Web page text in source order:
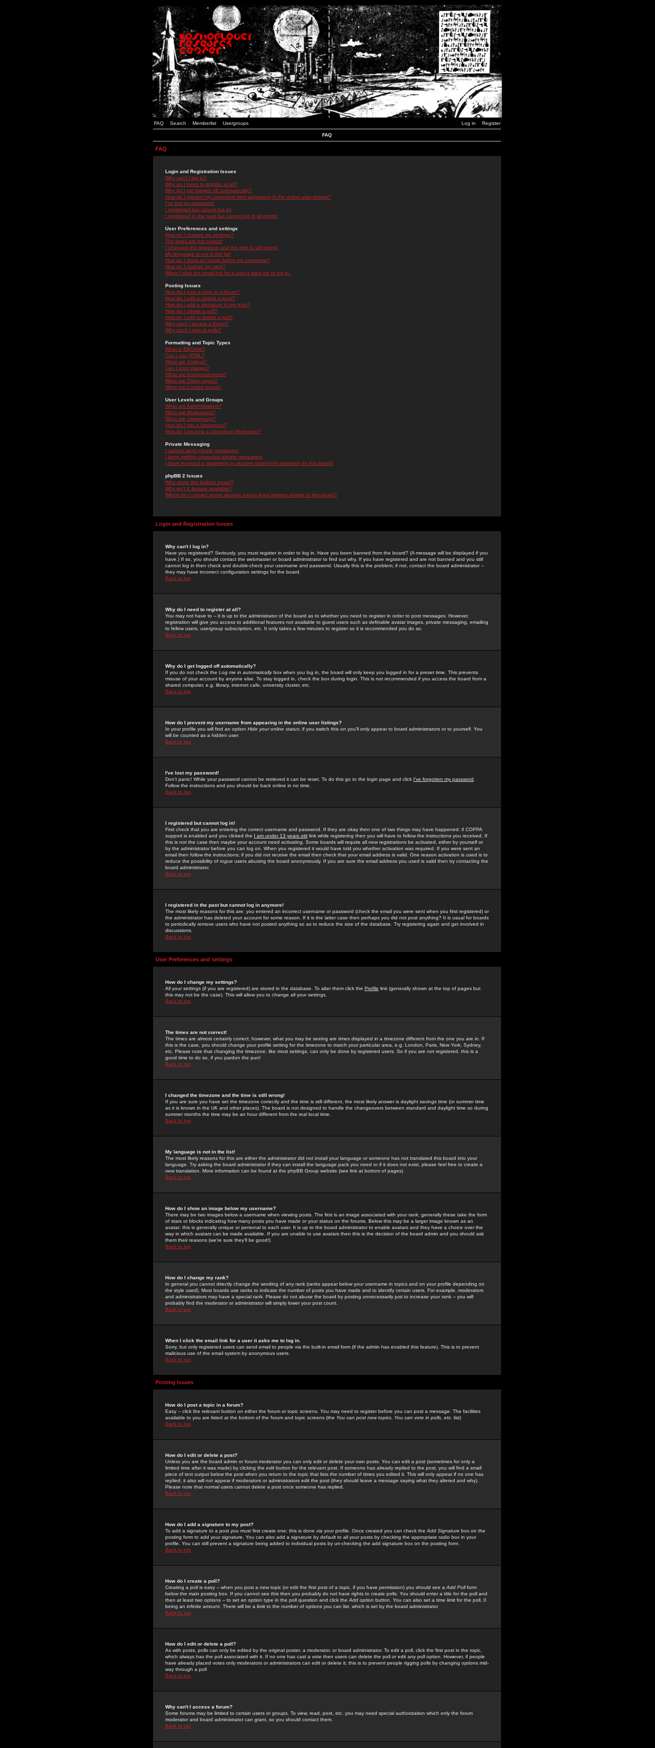
FAQ Search Memberlist Usergroups Log in Register
FAQ
FAQ
Login and Registration Issues
Why can't I log in?
Why do I need to register at all?
Why do I get logged off automatically?
How do I prevent my username from appearing in the online user listings?
I've lost my password!
I registered but cannot log in!
I registered in the past but cannot log in anymore!
User Preferences and settings
How do I change my settings?
The times are not correct!
I changed the timezone and the time is still wrong!
My language is not in the list!
How do I show an image below my username?
How do I change my rank?
When I click the email link for a user it asks me to log in.
Posting Issues
How do I post a topic in a forum?
How do I edit or delete a post?
How do I add a signature to my post?
How do I create a poll?
How do I edit or delete a poll?
Why can't I access a forum?
Why can't I vote in polls?
Formatting and Topic Types
What is BBCode?
Can I use HTML?
What are Smileys?
Can I post Images?
What are Announcements?
What are Sticky topics?
What are Locked topics?
User Levels and Groups
What are Administrators?
What are Moderators?
What are Usergroups?
How do I join a Usergroup?
How do I become a Usergroup Moderator?
Private Messaging
I cannot send private messages!
I keep getting unwanted private messages!
I have received a spamming or abusive email from someone on this board!
phpBB 2 Issues
Who wrote this bulletin board?
Why isn't X feature available?
Whom do I contact about abusive and/or legal matters related to this board?
Login and Registration Issues
Why can't I log in?
Have you registered? Seriously, you must register in order to log in. Have you been banned from the board? (A message will be displayed if you
have.) If so, you should contact the webmaster or board administrator to find out why. If you have registered and are not banned and you still
cannot log in then check and double-check your username and password. Usually this is the problem; if not, contact the board administrator --
they may have incorrect configuration settings for the board.
Back to top
Why do I need to register at all?
You may not have to -- it is up to the administrator of the board as to whether you need to register in order to post messages. However,
registration will give you access to additional features not available to guest users such as definable avatar images, private messaging, emailing
to fellow users, usergroup subscription, etc. It only takes a few minutes to register so it is recommended you do so.
Back to top
Why do I get logged off automatically?
If you do not check the Log me in automaticallybox when you log in, the board will only keep you logged in for a preset time. This prevents
misuse of your account by anyone else. To stay logged in, check the box during login. This is not recommended if you access the board from a
shared computer, e.g. library, internet cafe, university cluster, etc.
Back to top
How do I prevent my username from appearing in the online user listings?
In your profile you will find an option Hide your online status; if you switch this on you'll only appear to board administrators or to yourself. You
will be counted as a hidden user.
Back to top
I've lost my password!
Don't panic! While your password cannot be retrieved it can be reset. To do this go to the login page and click I've forgotten my password
Follow the instructions and you should be back online in no time.
Back to top
I registered but cannot log in!
First check that you are entering the correct username and password. If they are okay then one of two things may have happened: if COPPA
support is enabled and you clicked the I am under 13 years old link while registering then you will have to follow the instructions you received. If
this is not the case then maybe your account need activating. Some boards will require all new registrations be activated, either by yourself or
by the administrator before you can log on. When you registered it would have told you whether activation was required. If you were sent an
email then follow the instructions; if you did not receive the email then check that your email address is valid. One reason activation is used is to
reduce the possibility of rogue users abusing the board anonymously. If you are sure the email address you used is valid then try contacting the
board administrator.
Back to top
I registered in the past but cannot log in anymore!
The most likely reasons for this are: you entered an incorrect username or password (check the email you were sent when you first registered) or
the administrator has deleted your account for some reason. If it is the latter case then perhaps you did not post anything? It is usual for boards
to periodically remove users who have not posted anything so as to reduce the size of the database. Try registering again and get involved in
discussions.
Back to top
User Preferences and settings
How do I change my settings?
All your settings (if you are registered) are stored in the database. To alter them click the Profile link (generally shown at the top of pages but
this may not be the case). This will allow you to change all your settings.
Back to top
The times are not correct!
The times are almost certainly correct; however, what you may be seeing are times displayed in a timezone different from the one you are in. If
this is the case, you should change your profile setting for the timezone to match your particular area, e.g. London, Paris, New York, Sydney,
etc. Please note that changing the timezone, like most settings, can only be done by registered users. So if you are not registered, this is a
good time to do so, if you pardon the pun!
Back to top
I changed the timezone and the time is still wrong!
If you are sure you have set the timezone correctly and the time is still different, the most likely answer is daylight savings time (or summer time
as it is known in the UK and other places). The board is not designed to handle the changeovers between standard and daylight time so during
summer months the time may be an hour different from the real local time.
Back to top
My language is not in the list!
The most likely reasons for this are either the administrator did not install your language or someone has not translated this board into your
language. Try asking the board administrator if they can install the language pack you need or if it does not exist, please feel free to create a
new translation. More information can be found at the phpBB Group website (see link at bottom of pages)
Back to top
How do I show an image below my username?
There may be two images below a username when viewing posts. The first is an image associated with your rank; generally these take the form
of stars or blocks indicating how many posts you have made or your status on the forums. Below this may be a larger image known as an
avatar; this is generally unique or personal to each user. It is up to the board administrator to enable avatars and they have a choice over the
way in which avatars can be made available. If you are unable to use avatars then this is the decision of the board admin and you should ask
them their reasons (we're sure they'll be good!)
Back to top
How do I change my rank?
In general you cannot directly change the wording of any rank (ranks appear below your username in topics and on your profile depending on
the style used). Most boards use ranks to indicate the number of posts you have made and to identify certain users. For example, moderators
and administrators may have a special rank. Please do not abuse the board by posting unnecessarily just to increase your rank -- you will
probably find the moderator or administrator will simply lower your post count.
Back to top
When I click the email link for a user it asks me to log in.
Sorry, but only registered users can send email to people via the built-in email form (if the admin has enabled this feature). This is to prevent
malicious use of the email system by anonymous users.
Back to top
Posting Issues
How do I post a topic in a forum?
Easy -- click the relevant button on either the forum or topic screens. You may need to register before you can post a message. The facilities
available to you are listed at the bottom of the forum and topic screens (the You can post new topics, You can vote in polls, etc. list)
Back to top
How do I edit or delete a post?
Unless you are the board admin or forum moderator you can only edit or delete your own posts. You can edit a post (sometimes for only a
limited time after it was made) by clicking the edit button for the relevant post. If someone has already replied to the post, you will find a small
piece of text output below the post when you return to the topic that lists the number of times you edited it. This will only appear if no one has
replied; it also will not appear if moderators or administrators edit the post (they should leave a message saying what they altered and why).
Please note that normal users cannot delete a post once someone has replied.
Back to top
How do I add a signature to my post?
To add a signature to a post you must first create one; this is done via your profile. Once created you can check the Add Signature box on the
posting form to add your signature. You can also add a signature by default to all your posts by checking the appropriate radio box in your
profile. You can still prevent a signature being added to individual posts by un-checking the add signature box on the posting form.
Back to top
How do I create a poll?
Creating a poll is easy -- when you post a new topic (or edit the first post of a topic, if you have permission) you should see a Add Pollform
below the main posting box. If you cannot see this then you probably do not have rights to create polls. You should enter a title for the poll and
then at least two options -- to set an option type in the poll question and click the Add option button. You can also set a time limit for the poll, 0
being an infinite amount. There will be a limit to the number of options you can list, which is set by the board administrator
Back to top
How do I edit or delete a poll?
As with posts, polls can only be edited by the original poster, a moderator, or board administrator. To edit a poll, click the first post in the topic,
which always has the poll associated with it. If no one has cast a vote then users can delete the poll or edit any poll option. However, if people
have already placed votes only moderators or administrators can edit or delete it; this is to prevent people rigging polls by changing options mid-
way through a poll
Back to top
Why can't I access a forum?
Some forums may be limited to certain users or groups. To view, read, post, etc. you may need special authorization which only the forum
moderator and board administrator can grant, so you should contact them.
Back to top